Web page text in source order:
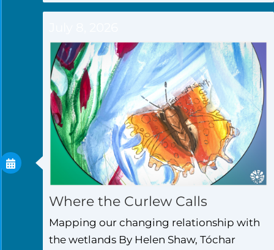
Where the Curlew Calls
Mapping our changing relationship with
the wetlands By Helen Shaw, Tóchar